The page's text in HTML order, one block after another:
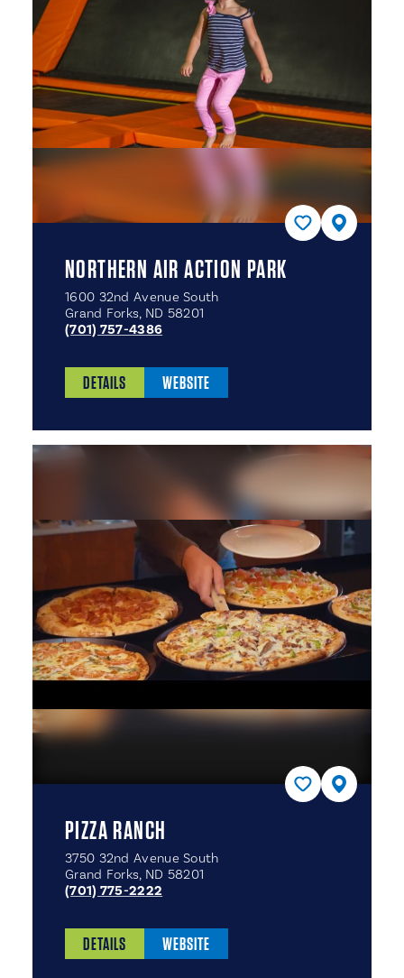
NORTHERN AIR ACTION PARK
1600 32nd Avenue South
Grand Forks, ND 58201
(701) 757-4386
DETAILS WEBSITE
PIZZA RANCH
3750 32nd Avenue South
Grand Forks, ND 58201
(701) 775-2222
DETAILS WEBSITE